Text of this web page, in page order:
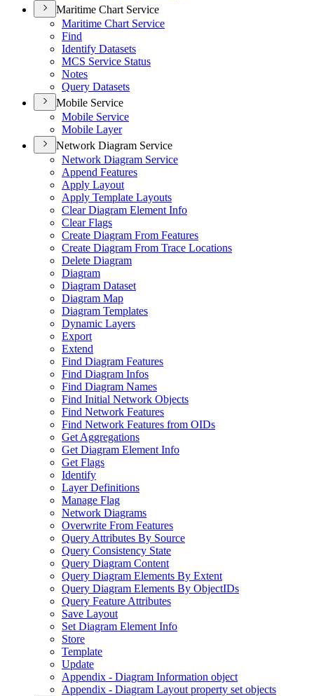
Maritime Chart Service
Maritime Chart Service
Find
Identify Datasets
MCS Service Status
Notes
Query Datasets
Mobile Service
Mobile Service
Mobile Layer
Network Diagram Service
Network Diagram Service
Append Features
Apply Layout
Apply Template Layouts
Clear Diagram Element Info
Clear Flags
Create Diagram From Features
Create Diagram From Trace Locations
Delete Diagram
Diagram
Diagram Dataset
Diagram Map
Diagram Templates
Dynamic Layers
Export
Extend
Find Diagram Features
Find Diagram Infos
Find Diagram Names
Find Initial Network Objects
Find Network Features
Find Network Features from OIDs
Get Aggregations
Get Diagram Element Info
Get Flags
Identify
Layer Definitions
Manage Flag
Network Diagrams
Overwrite From Features
Query Attributes By Source
Query Consistency State
Query Diagram Content
Query Diagram Elements By Extent
Query Diagram Elements By ObjectIDs
Query Feature Attributes
Save Layout
Set Diagram Element Info
Store
Template
Update
Appendix - Diagram Information object
Appendix - Diagram Layout property set objects